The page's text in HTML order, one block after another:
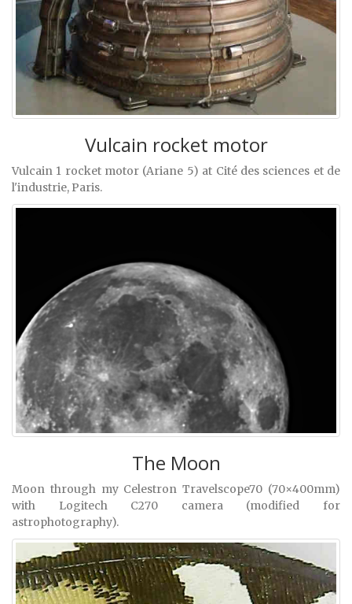
Vulcain rocket motor
Vulcain 1 rocket motor (Ariane 5) at Cité des sciences et de
l'industrie, Paris.
The Moon
Moon through my Celestron Travelscope70 (70×400mm)
with Logitech C270 camera (modified for
astrophotography).